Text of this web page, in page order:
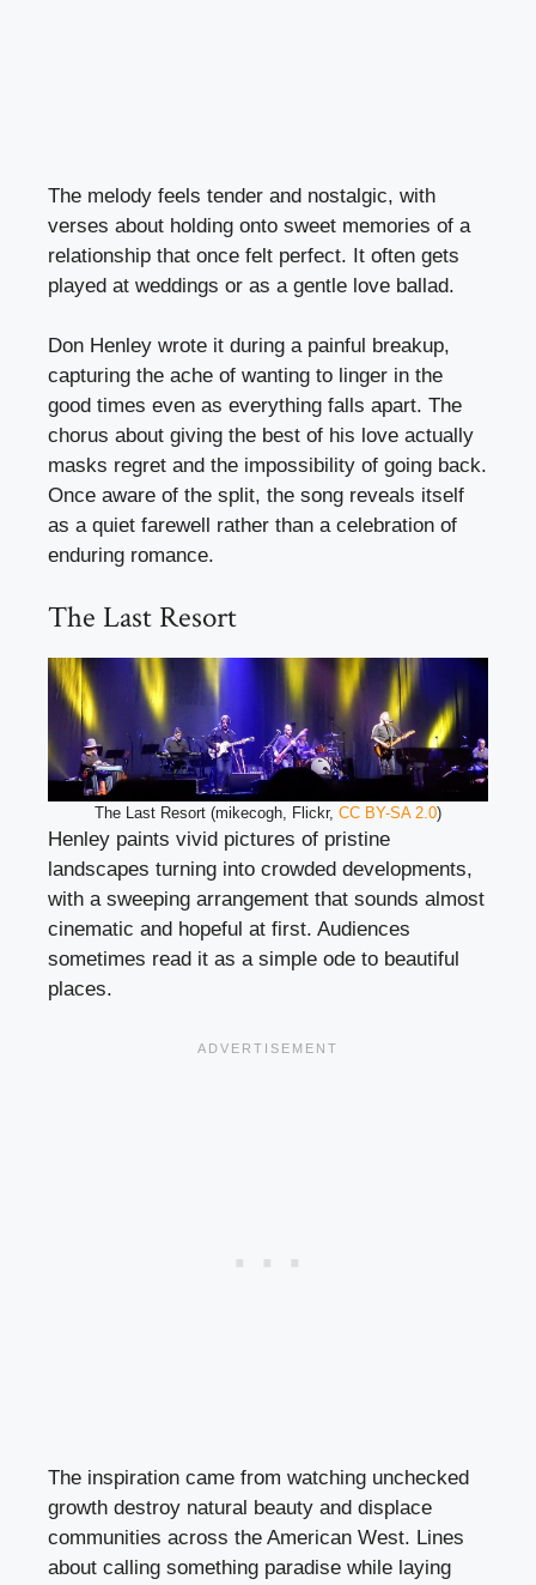
The melody feels tender and nostalgic, with
verses about holding onto sweet memories of a
relationship that once felt perfect. It often gets
played at weddings or as a gentle love ballad.
Don Henley wrote it during a painful breakup,
capturing the ache of wanting to linger in the
good times even as everything falls apart. The
chorus about giving the best of his love actually
masks regret and the impossibility of going back.
Once aware of the split, the song reveals itself
as a quiet farewell rather than a celebration of
enduring romance.
The Last Resort
The Last Resort (mikecogh, Flickr, CC BY-SA 2.0)
Henley paints vivid pictures of pristine
landscapes turning into crowded developments,
with a sweeping arrangement that sounds almost
cinematic and hopeful at first. Audiences
sometimes read it as a simple ode to beautiful
places.
The inspiration came from watching unchecked
growth destroy natural beauty and displace
communities across the American West. Lines
about calling something paradise while laying